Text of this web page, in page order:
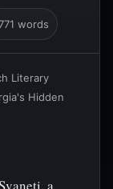
words
Literary
Hidden